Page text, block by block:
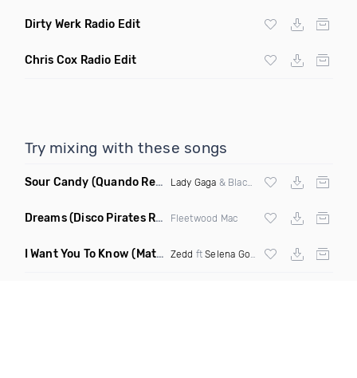
Dirty Werk Radio Edit
Chris Cox Radio Edit
Try mixing with these songs
Sour Candy (Quando Remix) Lady Gaga & Blackpink
Dreams(Disco Pirates Remix) Fleetwood Mac
I Want You To Know (Matt Ryan Remix) Zedd ftSelena Gomez